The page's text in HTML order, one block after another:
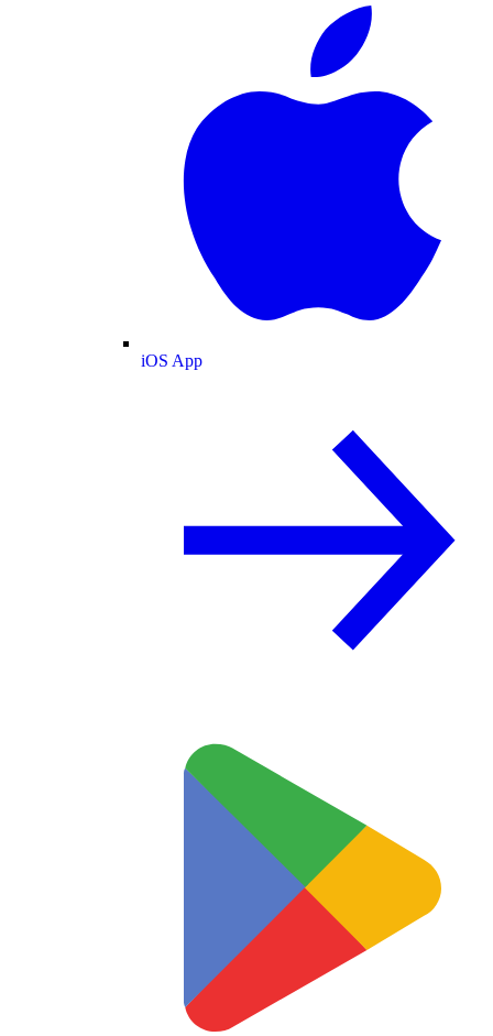
iOS App